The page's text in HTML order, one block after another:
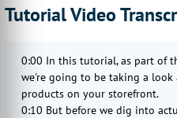
Tutorial Video
0:00 In this tutorial, as part of
we're going to be taking a look
products on your storefront.
0:10 But before we dig into